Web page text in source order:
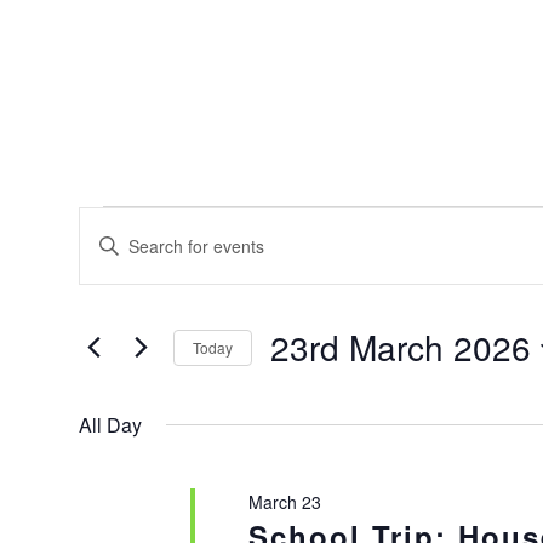
FOR
MARCH
SEARCH
AND
NAVIGATION
Enter
Keyword.
Search
Events
by
Today 23rd March 2026
All Day
March 23